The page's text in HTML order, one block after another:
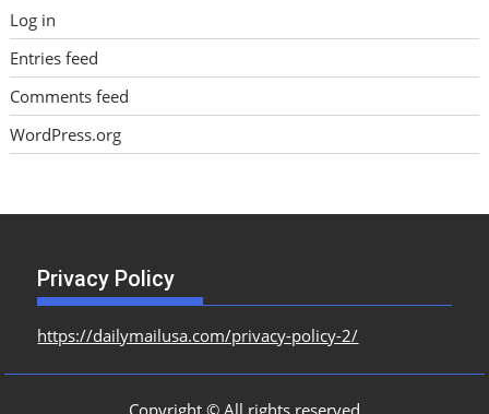
Log in
Entries feed
Comments feed
WordPress.org
Privacy Policy
https://dailymailusa.com/privacy-policy-2/
Copyright © All rights reserved